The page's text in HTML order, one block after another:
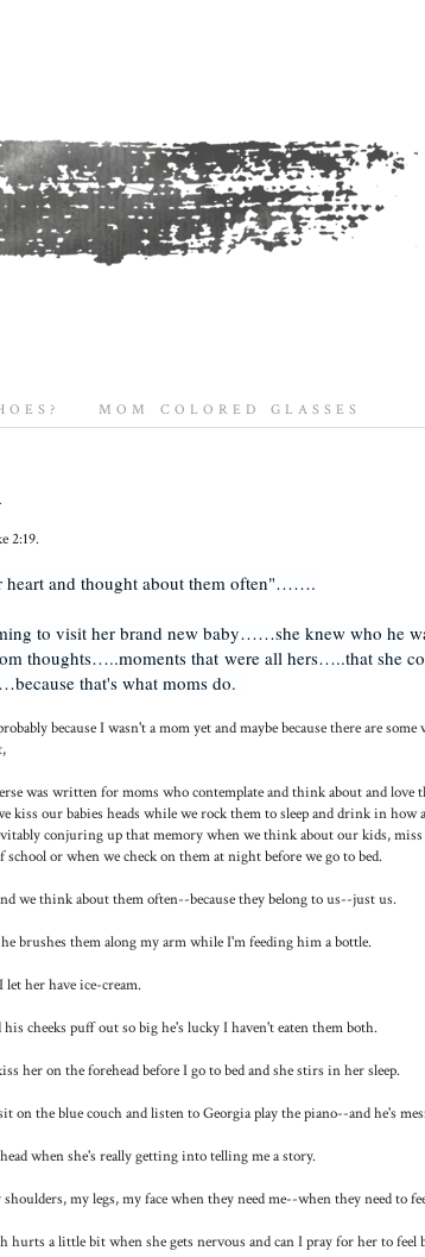
MOM COLORED GLASSES
2:19.
and thought about them often"… ….
to visit her brand new baby……she knew who he
thoughts…..moments that were all hers…..that she
that's what moms do.
because I wasn't a mom yet and maybe because there are
was written for moms who contemplate and think about and love
kiss our babies heads while we rock them to sleep and drink in
conjuring up that memory when we think about our kids,
or when we check on them at night before we go to bed.
we think about them often--because they belong to us--just us.
brushes them along my arm while I'm feeding him a bottle.
her have ice-cream.
cheeks puff out so big he's lucky I haven't eaten them both.
her on the forehead before I go to bed and she stirs in her sleep.
on the blue couch and listen to Georgia play the piano--and he's
when she's really getting into telling me a story.
my legs, my face when they need me--when they need to
hurts a little bit when she gets nervous and can I pray for her to feel